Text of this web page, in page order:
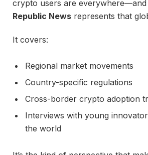
crypto users are everywhere—and
Republic News represents that
It covers:
Regional market movements
Country-specific regulations
Cross-border crypto adoption
Interviews with young
the world